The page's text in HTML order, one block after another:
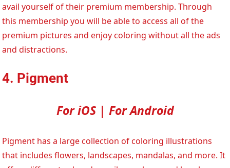
avail yourself of their premium membership. Through
this membership you will be able to access all of the
premium pictures and enjoy coloring without all the ads
and distractions.
4. Pigment
For iOS | For Android
Pigment has a large collection of coloring illustrations
that includes flowers, landscapes, mandalas, and more. It